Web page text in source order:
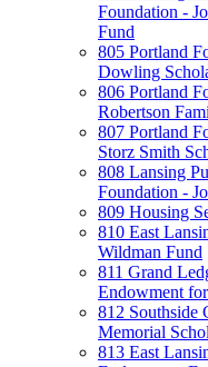
Foundation -
Fund
805 Portland
Dowling
806 Portland
Robertson
807 Portland
Storz Smith
808 Lansing
Foundation -
809 Housing
810 East
Wildman Fund
811 Grand
Endowment
812 Southside
Memorial
813 East